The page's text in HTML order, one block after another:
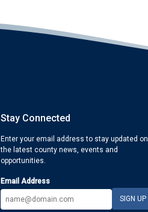
Stay Connected
Enter your email address to stay updated on
the latest county news, events and
opportunities.
Email Address